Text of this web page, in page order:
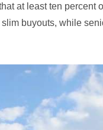
at least ten percent
buyouts, while